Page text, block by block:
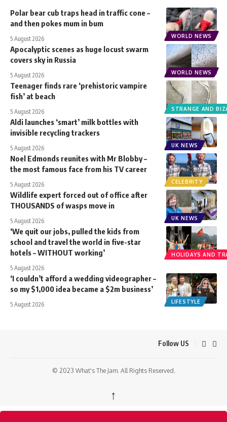
WORLD NEWS
Polar bear cub traps head in traffic cone –
and then pokes mum in bum
5 August 2026
WORLD NEWS
Apocalyptic scenes as huge locust swarm
covers sky in Russia
5 August 2026
STRANGE AND
Teenager finds rare ‘prehistoric vampire
fish’ at beach
5 August 2026
UK NEWS
Aldi launches ‘smart’ milk bottles with
invisible recycling trackers
5 August 2026
CELEBRITY
Noel Edmonds reunites with Mr Blobby –
the most famous face from his TV career
5 August 2026
UK NEWS
Wildlife expert forced out of office after
THOUSANDS of wasps move in
5 August 2026
HOLIDAYS AND
‘We quit our jobs, pulled the kids from
school and travel the world in five-star
hotels – WITHOUT working’
5 August 2026
LIFESTYLE
‘I couldn’t afford a wedding videographer –
so my $1,000 idea became a $2m business’
5 August 2026
Follow US
© 2023 What's The Jam. All Rights Reserved.
↑